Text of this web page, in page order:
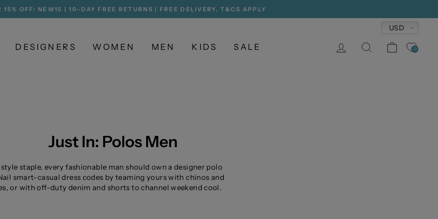
Pause
15% OFF: NEW15 | 10-DAY FREE RETURNS | FREE DELIVERY, T&CS APPLY
Currency
USD
DESIGNERS WOMEN MEN KIDS SALE LOG INSEARCH
CART
0
Just In: Polos Men
staple, every fashionable man should own a designer polo
smart-casual dress codes by teaming yours with chinos and
or with off-duty denim and shorts to channel weekend cool.